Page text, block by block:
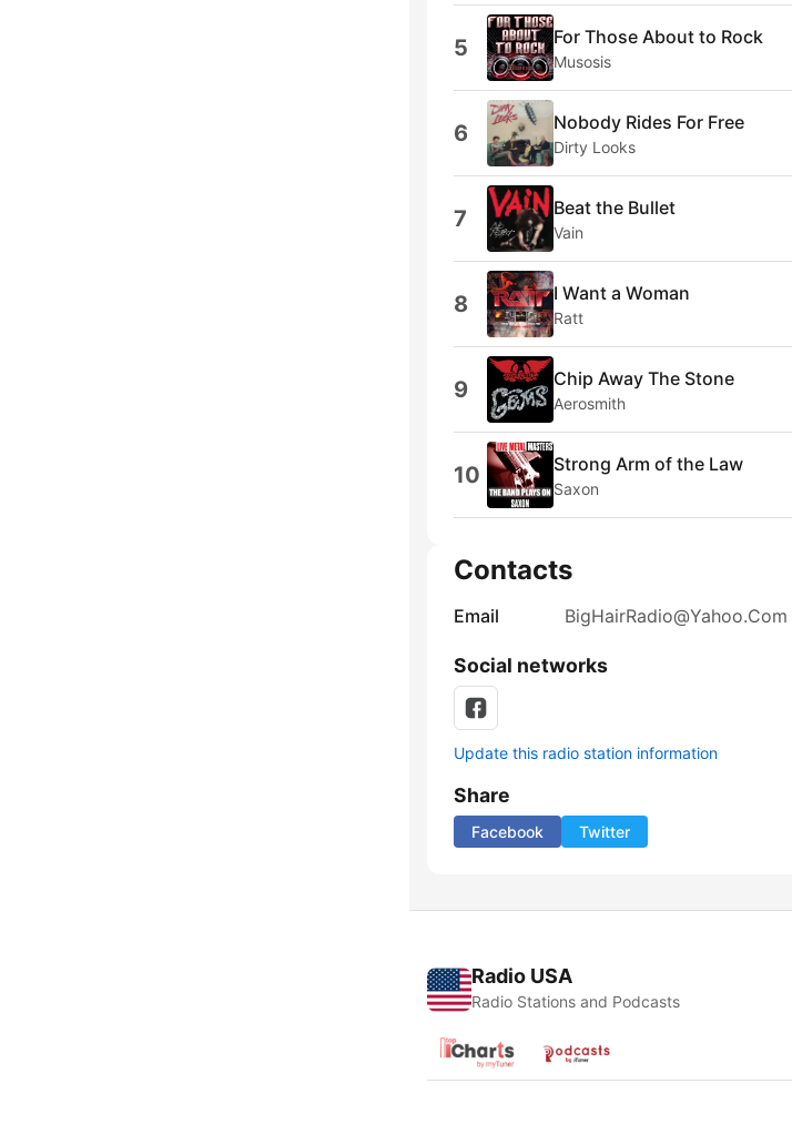
5 For Those About to Rock
Musosis
6 Nobody Rides For Free
Dirty Looks
7 Beat the Bullet
Vain
8 I Want a Woman
Ratt
9 Chip Away The Stone
Aerosmith
10 Strong Arm of the Law
Saxon
Contacts
Email BigHairRadio@Yahoo.Com
Social networks
Update this radio station information
Share
Facebook Twitter
Radio USA
Radio Stations and Podcasts